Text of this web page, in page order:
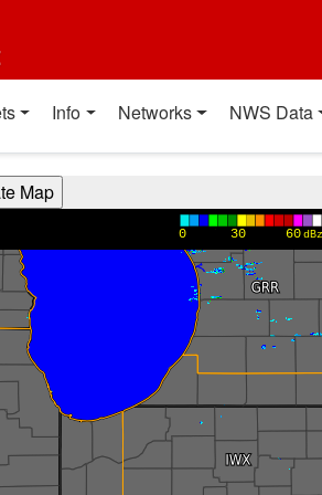
Info Networks NWS Data